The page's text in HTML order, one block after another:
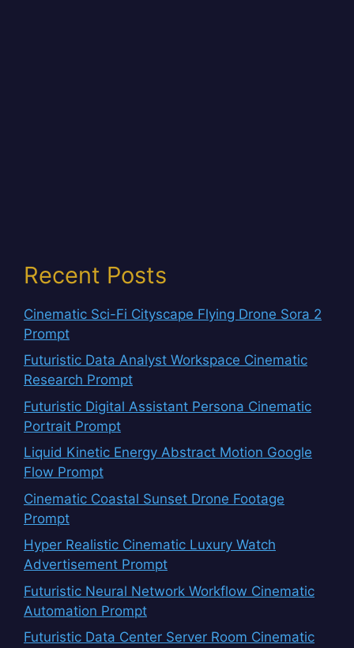
Recent Posts
Cinematic Sci-Fi Cityscape Flying Drone Sora 2
Prompt
Futuristic Data Analyst Workspace Cinematic
Research Prompt
Futuristic Digital Assistant Persona Cinematic
Portrait Prompt
Liquid Kinetic Energy Abstract Motion Google
Flow Prompt
Cinematic Coastal Sunset Drone Footage
Prompt
Hyper Realistic Cinematic Luxury Watch
Advertisement Prompt
Futuristic Neural Network Workflow Cinematic
Automation Prompt
Futuristic Data Center Server Room Cinematic